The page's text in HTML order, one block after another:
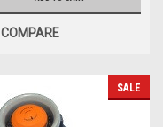
COMPARE
SALE